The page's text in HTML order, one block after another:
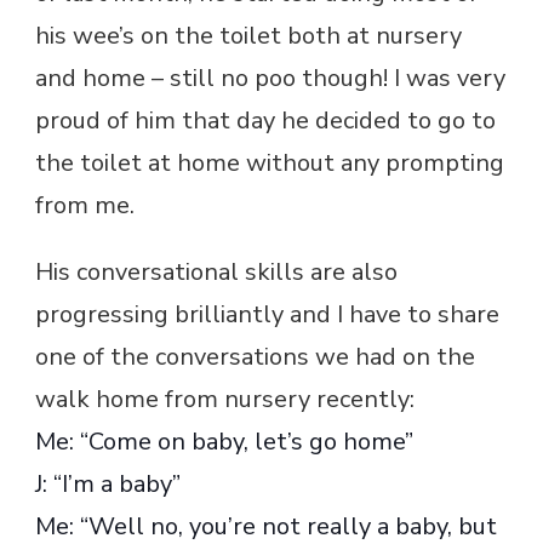
his wee’s on the toilet both at nursery
and home – still no poo though! I was very
proud of him that day he decided to go to
the toilet at home without any prompting
from me.
His conversational skills are also
progressing brilliantly and I have to share
one of the conversations we had on the
walk home from nursery recently:
Me: “Come on baby, let’s go home”
J: “I’m a baby”
Me: “Well no, you’re not really a baby, but